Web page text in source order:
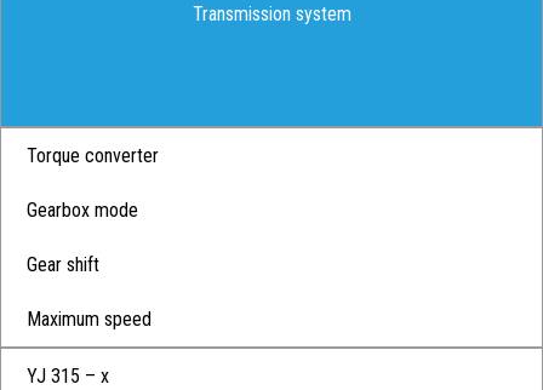
Transmission system
Torque converter
Gearbox mode
Gear shift
Maximum speed
YJ 315 – x